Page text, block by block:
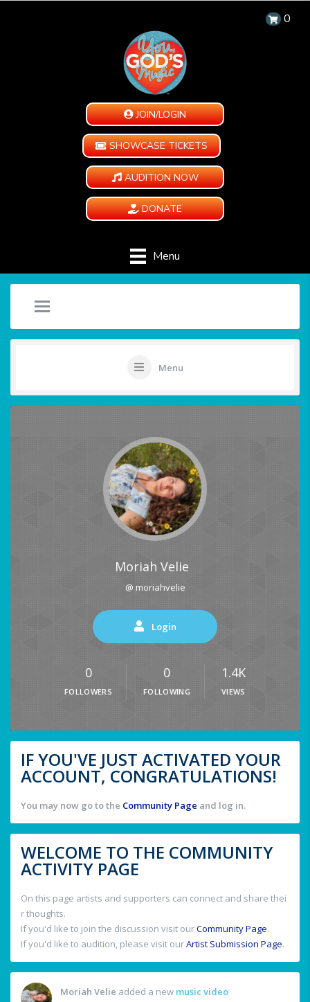
0
JOIN/LOGIN
SHOWCASE TICKETS
AUDITION NOW
DONATE
Menu
Menu
Moriah Velie
@ moriahvelie
Login
0
FOLLOWERS
0
FOLLOWING
1.4K
VIEWS
IF YOU'VE JUST ACTIVATED YOUR
ACCOUNT, CONGRATULATIONS!
You may now go to the Community Page and log in.
WELCOME TO THE COMMUNITY
ACTIVITY PAGE
On this page artists and supporters can connect and share thei
r thoughts.
If you'd like to join the discussion visit ourCommunity Page.
If you'd like to audition, please visit ourArtist Submission Page.
Moriah Velie added a new music video